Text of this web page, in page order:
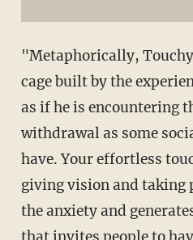
"Metaphorically,
cage built by the
as if he is encountering
withdrawal as some
have. Your effortless
giving vision and taking
the anxiety and
that invites people to